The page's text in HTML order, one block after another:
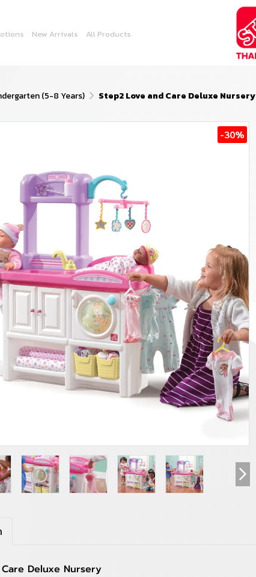
New Arrivals All Products
(5-8 Years) Step2 Love and Care Deluxe Nursery
-30%
Deluxe Nursery